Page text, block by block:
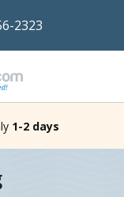
2323
1-2 days